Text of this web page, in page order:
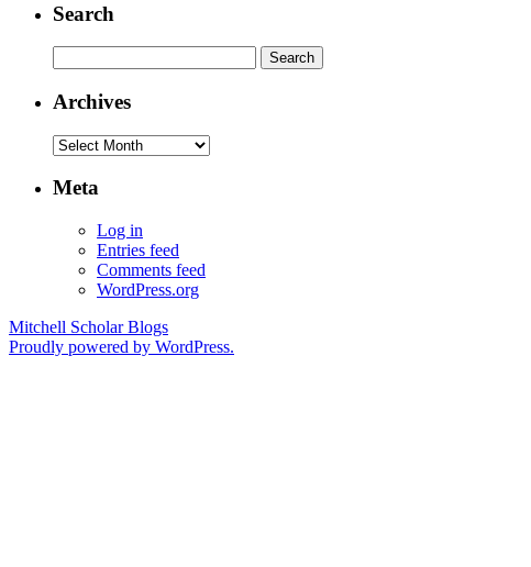
Search
for:
Archives
Archives
Meta
Log in
Entries feed
Comments feed
WordPress.org
Mitchell Scholar Blogs
Proudly powered by WordPress.